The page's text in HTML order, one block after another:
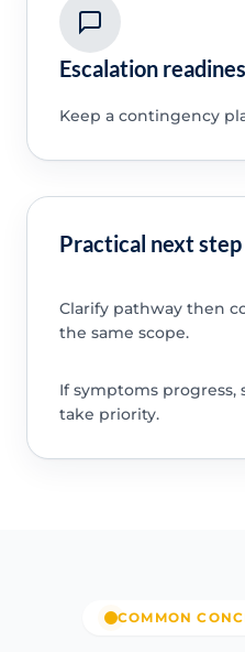
Escalation
Keep a contingency
Practical next step
Clarify pathway then
the same scope.
If symptoms progress,
take priority.
COMMON